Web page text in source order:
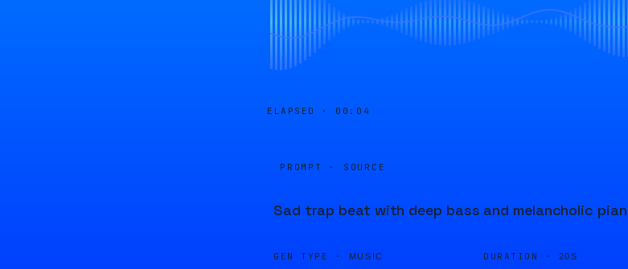
ELAPSED · 00:04
PROMPT · SOURCE
Sad trap beat with deep bass and melancholic
GEN TYPE · MUSIC DURATION · 20S